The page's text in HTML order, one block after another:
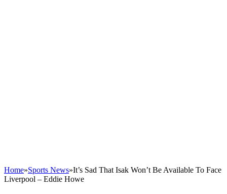
Home»Sports News»It’s Sad That Isak Won’t Be Available To Face
Liverpool – Eddie Howe